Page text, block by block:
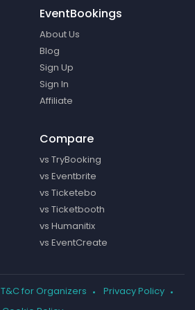
EventBookings
About Us
Blog
Sign Up
Sign In
Affiliate
Compare
vs TryBooking
vs Eventbrite
vs Ticketebo
vs Ticketbooth
vs Humanitix
vs EventCreate
T&C for Organizers
Privacy Policy